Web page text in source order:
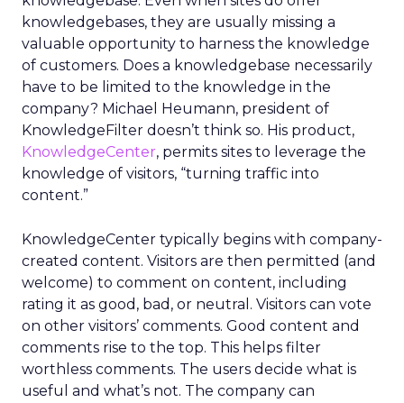
knowledgebases, they are usually missing a
valuable opportunity to harness the knowledge
of customers. Does a knowledgebase necessarily
have to be limited to the knowledge in the
company? Michael Heumann, president of
KnowledgeFilter doesn’t think so. His product,
KnowledgeCenter, permits sites to leverage the
knowledge of visitors, “turning traffic into
content.”
KnowledgeCenter typically begins with company-
created content. Visitors are then permitted (and
welcome) to comment on content, including
rating it as good, bad, or neutral. Visitors can vote
on other visitors’ comments. Good content and
comments rise to the top. This helps filter
worthless comments. The users decide what is
useful and what’s not. The company can